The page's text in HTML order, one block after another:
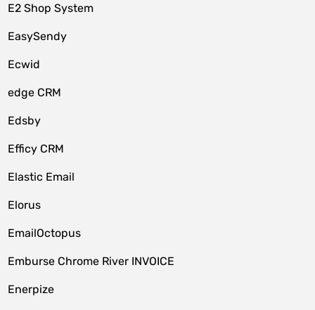
E2 Shop System
EasySendy
Ecwid
edge CRM
Edsby
Efficy CRM
Elastic Email
Elorus
EmailOctopus
Emburse Chrome River INVOICE
Enerpize